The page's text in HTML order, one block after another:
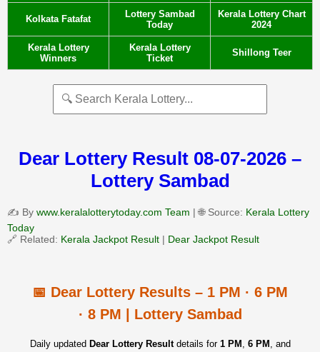
Kolkata Fatafat
Lottery Sambad
Today
Kerala Lottery Chart
2024
Kerala Lottery
Winners
Kerala Lottery
Ticket
Shillong Teer
Dear Lottery Result 08-07-2026 –
Lottery Sambad
✍️ By www.keralalotterytoday.com Team | 🌐 Source: Kerala Lottery
Today
🔗 Related: Kerala Jackpot Result | Dear Jackpot Result
📅 Dear Lottery Results – 1 PM · 6 PM
· 8 PM | Lottery Sambad
Daily updated Dear Lottery Resultdetails for 1 PM , 6 PM , and